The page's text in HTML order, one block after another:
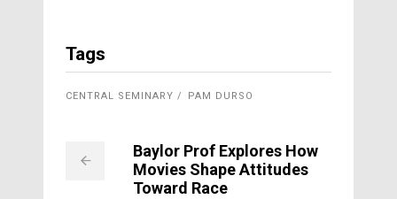
Tags
CENTRAL SEMINARY PAM DURSO
Baylor Prof Explores How
Movies Shape Attitudes
Toward Race